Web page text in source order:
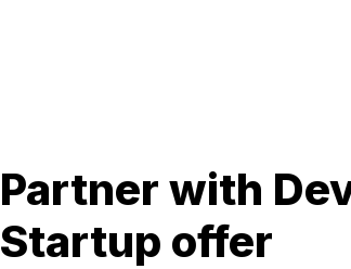
Partner with
Startup offer